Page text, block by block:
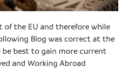
of the EU and therefore while
Blog was correct at the
best to gain more current
and Working Abroad